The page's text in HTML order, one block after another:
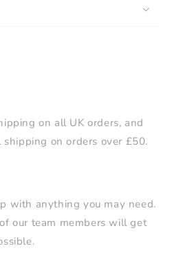
on all UK orders, and
on orders over £50.
with anything you may need.
our team members will get